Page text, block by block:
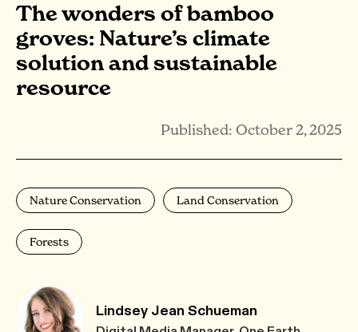
The wonders of bamboo
groves: Nature’s climate
solution and sustainable
resource
Published: October 2, 2025
Nature Conservation Land Conservation
Forests
Lindsey Jean Schueman